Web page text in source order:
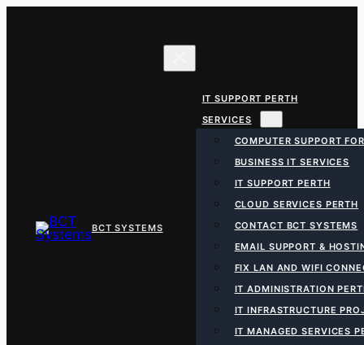
IT SUPPORT PERTH
SERVICES
COMPUTER SUPPORT
BUSINESS IT SERVICES
IT SUPPORT PERTH
CLOUD SERVICES PERTH
CONTACT BCT SYSTEMS
EMAIL SUPPORT &
FIX LAN AND WIFI
IT ADMINISTRATION
IT INFRASTRUCTURE
IT MANAGED SERVICES